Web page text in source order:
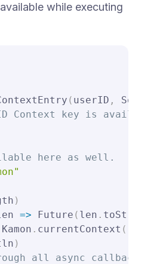
while executing
( userID , Some
Context key is
here as well.
)
=> Future ( len . toString
Kamon . currentContext (
)
all async callbacks,